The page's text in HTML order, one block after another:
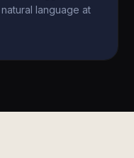
language at